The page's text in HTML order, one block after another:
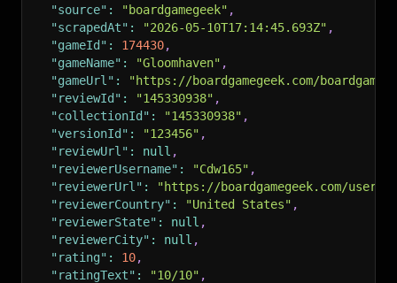
"source" : "boardgamegeek" ,
"scrapedAt" : "2026-05-10T17:14:45.693Z" ,
"gameId" : 174430,
"gameName" : "Gloomhaven" ,
"gameUrl" :
"https://boardgamegeek.com/boardgame/
"reviewId" : "145330938" ,
"collectionId" : "145330938" ,
"versionId" : "123456" ,
"reviewUrl" : null ,
"reviewerUsername" : "Cdw165" ,
"reviewerUrl" :
"https://boardgamegeek.com/user/
"reviewerCountry" : "United States" ,
"reviewerState" : null ,
"reviewerCity" : null ,
"rating" : 10,
"ratingText" : "10/10" ,